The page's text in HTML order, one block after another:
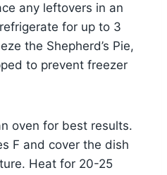
any leftovers in an
for up to 3
the Shepherd’s Pie,
to prevent freezer
oven for best results.
F and cover the dish
Heat for 20-25